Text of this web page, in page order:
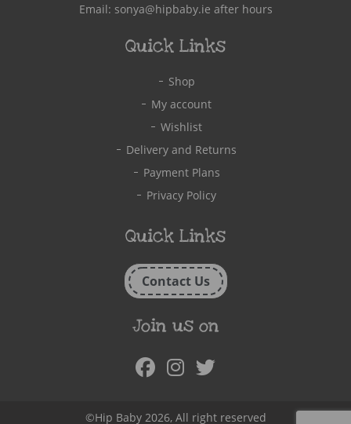
Email: sonya@hipbaby.ie after hours
Quick Links
Shop
My account
Wishlist
Delivery and Returns
Payment Plans
Privacy Policy
Quick Links
Contact Us
Join us on
©Hip Baby 2026, All right reserved